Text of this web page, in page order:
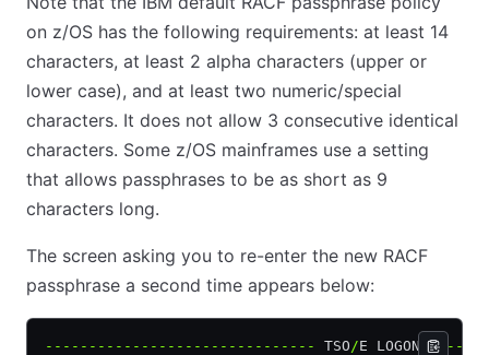
on z/OS has the following requirements: at least 14
characters, at least 2 alpha characters (upper or
lower case), and at least two numeric/special
characters. It does not allow 3 consecutive identical
characters. Some z/OS mainframes use a setting
that allows passphrases to be as short as 9
characters long.
The screen asking you to re-enter the new RACF
passphrase a second time appears below:
------------------------------- TSO /E LOGON